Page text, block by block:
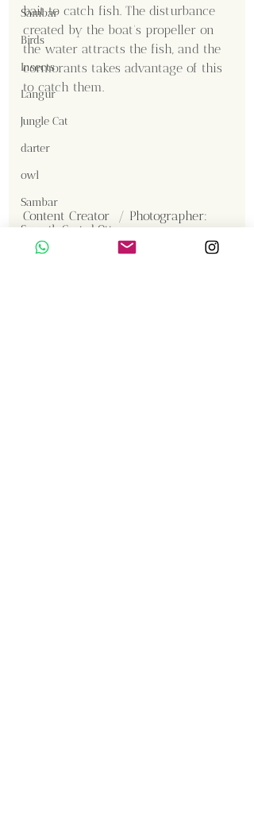
Sambar
Birds
Insects
Langur
Jungle Cat
darter
owl
Sambar
Smooth Coated Otter
Crested Serpent Eagle
bait to catch fish. The disturbance
created by the boat's propeller on
the water attracts the fish, and the
cormorants takes advantage of this
to catch them.
Content Creator  / Photographer:
Shanmuga Kumar